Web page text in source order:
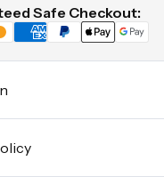
Safe Checkout: